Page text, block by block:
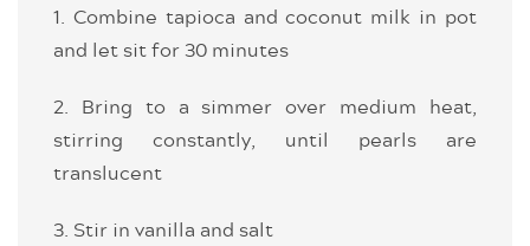
1. Combine tapioca and coconut milk in pot
and let sit for 30 minutes
2. Bring to a simmer over medium heat,
stirring constantly, until pearls are
translucent
3. Stir in vanilla and salt